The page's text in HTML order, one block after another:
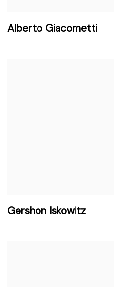
Alberto Giacometti
Gershon Iskowitz